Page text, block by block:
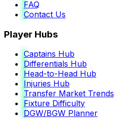
FAQ
Contact Us
Player Hubs
Captains Hub
Differentials Hub
Head-to-Head Hub
Injuries Hub
Transfer Market Trends
Fixture Difficulty
DGW/BGW Planner